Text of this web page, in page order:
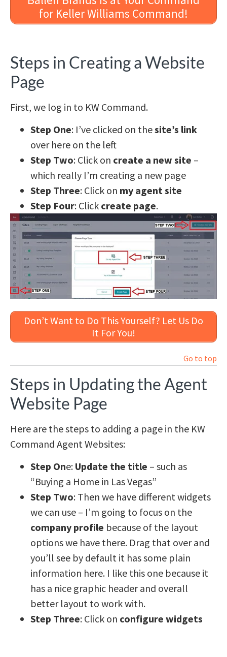
for Keller Williams Command!
Steps in Creating a Website
Page
First, we log in to KW Command.
Step One: I’ve clicked on thesite’s link
over here on the left
Step Two: Click on create a new site –
which really I’m creating a new page
Step Three: Click on my agent site
Step Four: Click create page.
Don’t Want to Do This Yourself? Let Us Do
It For You!
Go to top
Steps in Updating the Agent
Website Page
Here are the steps to adding a page in the KW
Command Agent Websites:
Step One: Update the title – such as
“Buying a Home in Las Vegas”
Step Two: Then we have different widgets
we can use – I’m going to focus on the
company profile because of the layout
options we have there. Drag that over and
you’ll see by default it has some plain
information here. I like this one because it
has a nice graphic header and overall
better layout to work with.
Step Three: Click on configure widgets